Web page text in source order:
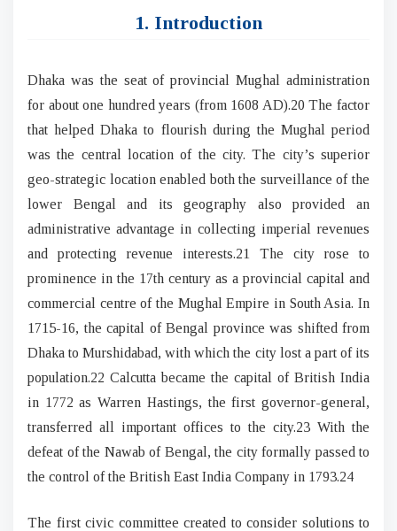
1. Introduction
Dhaka was the seat of provincial Mughal administration
for about one hundred years (from 1608 AD).20 The factor
that helped Dhaka to flourish during the Mughal period
was the central location of the city. The city’s superior
geo-strategic location enabled both the surveillance of the
lower Bengal and its geography also provided an
administrative advantage in collecting imperial revenues
and protecting revenue interests.21 The city rose to
prominence in the 17th century as a provincial capital and
commercial centre of the Mughal Empire in South Asia. In
1715-16, the capital of Bengal province was shifted from
Dhaka to Murshidabad, with which the city lost a part of its
population.22 Calcutta became the capital of British India
in 1772 as Warren Hastings, the first governor-general,
transferred all important offices to the city.23 With the
defeat of the Nawab of Bengal, the city formally passed to
the control of the British East India Company in 1793.24
The first civic committee created to consider solutions to